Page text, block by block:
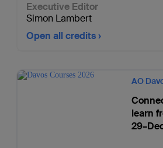
Executive Editor
Simon Lambert
Open all credits
AO
learn